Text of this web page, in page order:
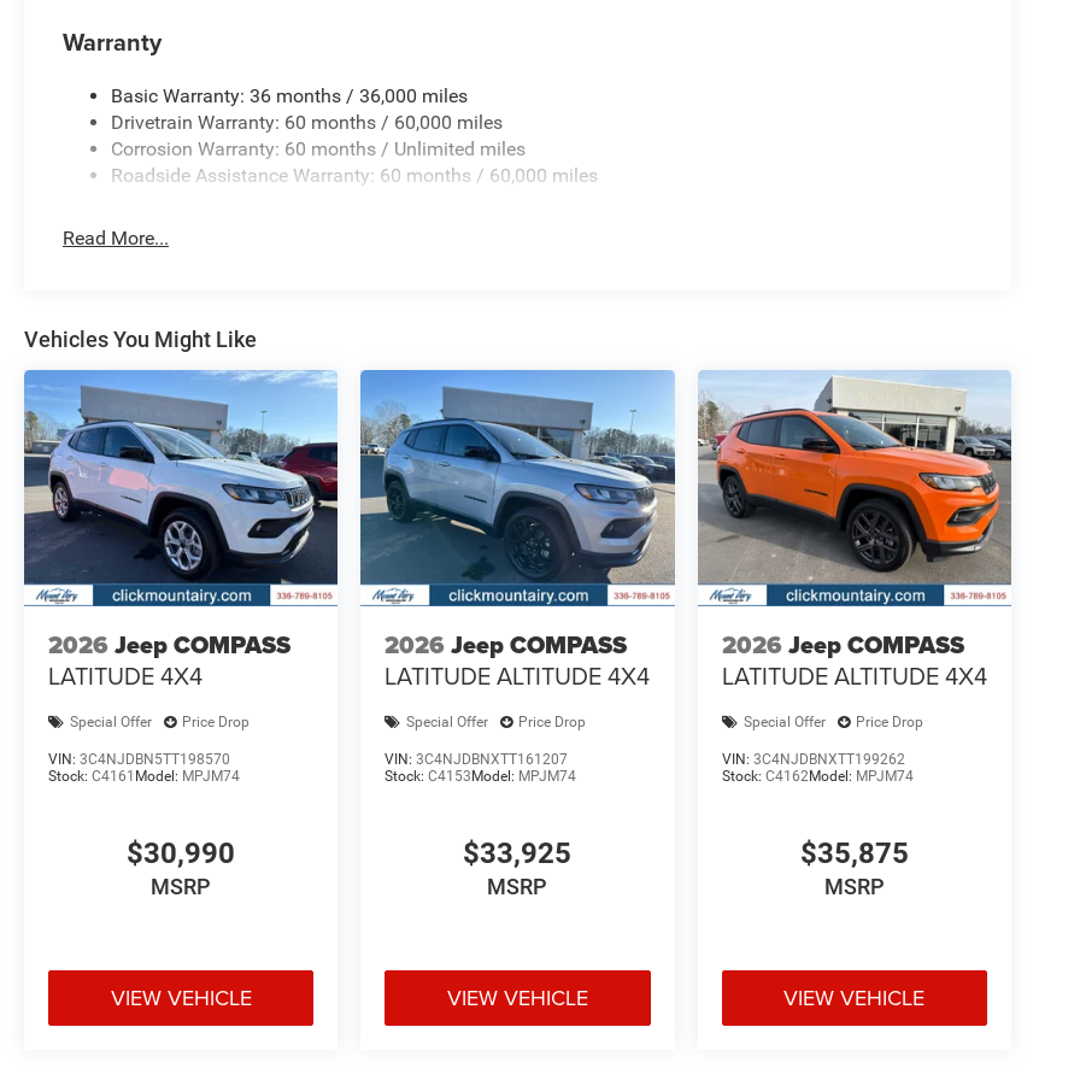
Warranty
Basic Warranty: 36 months / 36,000 miles
Drivetrain Warranty: 60 months / 60,000 miles
Corrosion Warranty: 60 months / Unlimited miles
Roadside Assistance Warranty: 60 months / 60,000 miles
Read More...
Vehicles You Might Like
2026 Jeep COMPASS
LATITUDE 4X4
Special Offer Price Drop
VIN: 3C4NJDBN5TT198570
Stock: C4161 Model: MPJM74
$30,990
MSRP
VIEW VEHICLE
2026 Jeep COMPASS
LATITUDE ALTITUDE 4X4
Special Offer Price Drop
VIN:3C4NJDBNXTT161207
Stock:C4153Model: MPJM74
$33,925
MSRP
VIEW VEHICLE
2026 Jeep COMPASS
LATITUDE ALTITUDE 4X4
Special Offer Price Drop
VIN: 3C4NJDBNXTT199262
Stock: C4162Model: MPJM74
$35,875
MSRP
VIEW VEHICLE